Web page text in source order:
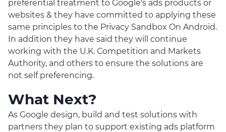
preferential treatment to Google's ads products or
websites & they have committed to applying these
same principles to the Privacy Sandbox On Android.
In addition they have said they will continue
working with the U.K. Competition and Markets
Authority, and others to ensure the solutions are
not self preferencing.
What Next?
As Google design, build and test solutions with
partners they plan to support existing ads platform